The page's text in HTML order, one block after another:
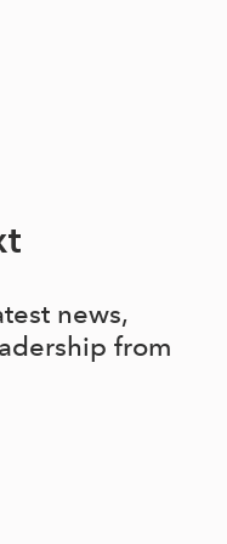
news,
from